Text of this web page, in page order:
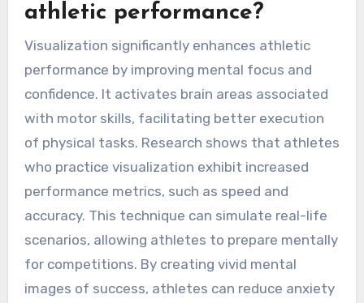
athletic performance?
Visualization significantly enhances athletic
performance by improving mental focus and
confidence. It activates brain areas associated
with motor skills, facilitating better execution
of physical tasks. Research shows that athletes
who practice visualization exhibit increased
performance metrics, such as speed and
accuracy. This technique can simulate real-life
scenarios, allowing athletes to prepare mentally
for competitions. By creating vivid mental
images of success, athletes can reduce anxiety